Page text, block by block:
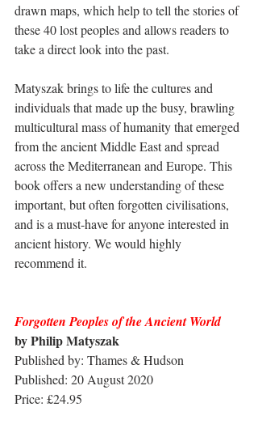
drawn maps, which help to tell the stories of
these 40 lost peoples and allows readers to
take a direct look into the past.
Matyszak brings to life the cultures and
individuals that made up the busy, brawling
multicultural mass of humanity that emerged
from the ancient Middle East and spread
across the Mediterranean and Europe. This
book offers a new understanding of these
important, but often forgotten civilisations,
and is a must-have for anyone interested in
ancient history. We would highly
recommend it.
Forgotten Peoples of the Ancient World
by Philip Matyszak
Published by: Thames & Hudson
Published: 20 August 2020
Price: £24.95